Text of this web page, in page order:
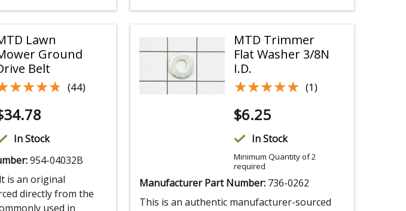
Lawn
Ground
Belt
(44)
34.78
In Stock
954-04032B
is an original
directly from the
used in
MTD Trimmer
Flat Washer 3/8N
I.D.
★★★★★
★★★★★ (1)
$6.25
In Stock
Minimum Quantity of 2
required
Manufacturer Part Number: 736-0262
This is an authentic manufacturer-sourced